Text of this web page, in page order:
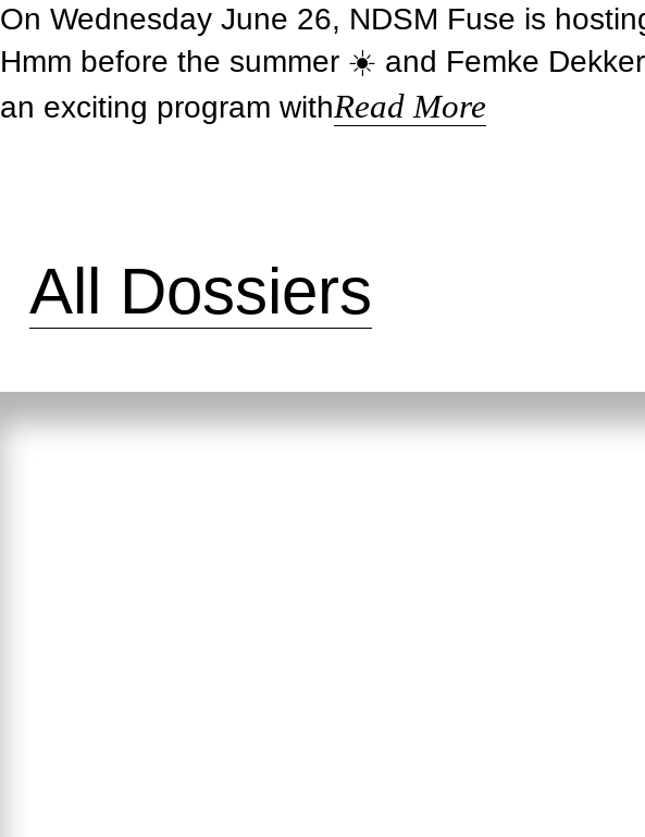
On Wednesday June 26, NDSM Fuse is
Hmm before the summer ☀️ and Femke
an exciting program withRead More
All Dossiers